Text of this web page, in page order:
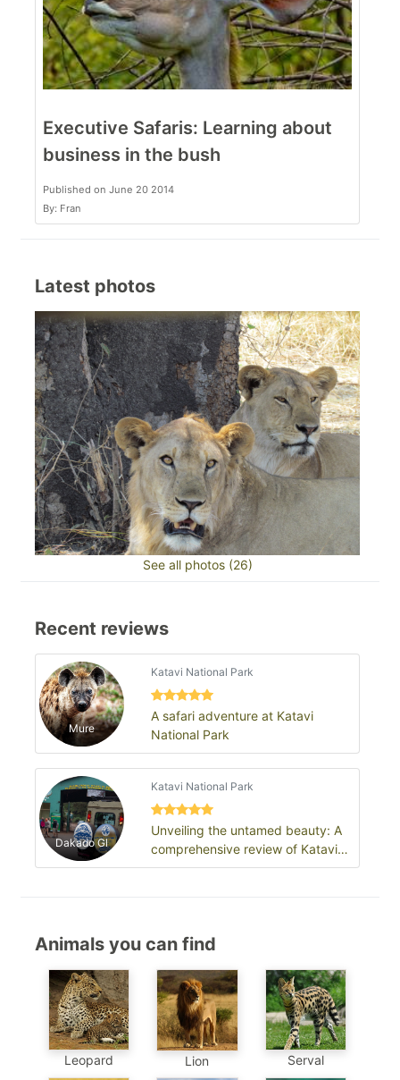
Executive Safaris: Learning about
business in the bush
Published on June 20 2014
By: Fran
Latest photos
See all photos (26)
Recent reviews
Mure
Katavi National Park
A safari adventure at Katavi
National Park
Dakado Gl
Katavi National Park
Unveiling the untamed beauty: A
comprehensive review of Katavi
National Park
Animals you can find
Leopard Lion Serval